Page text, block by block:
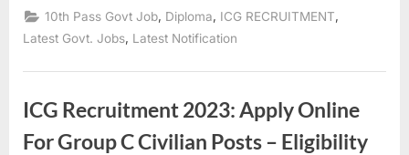
Civilian
Recruitment
2023:
Apply
and
Eligibility
Criteria”
10th Pass Govt Job, Diploma, ICG RECRUITMENT,
Latest Govt. Jobs Latest Notification
ICG Recruitment 2023: Apply Online
For Group C Civilian Posts – Eligibility